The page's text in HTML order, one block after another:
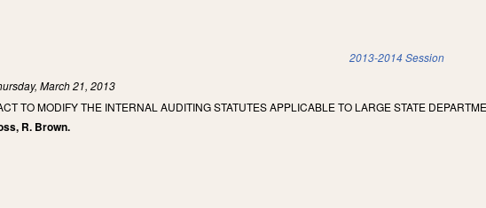
2013-2014 Session
March 21, 2013
TO MODIFY THE INTERNAL AUDITING STATUTES APPLICABLE TO LARGE STATE
R. Brown.